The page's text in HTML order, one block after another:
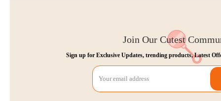
Join Our Cutest
Sign up for Exclusive Updates, trending products, Latest